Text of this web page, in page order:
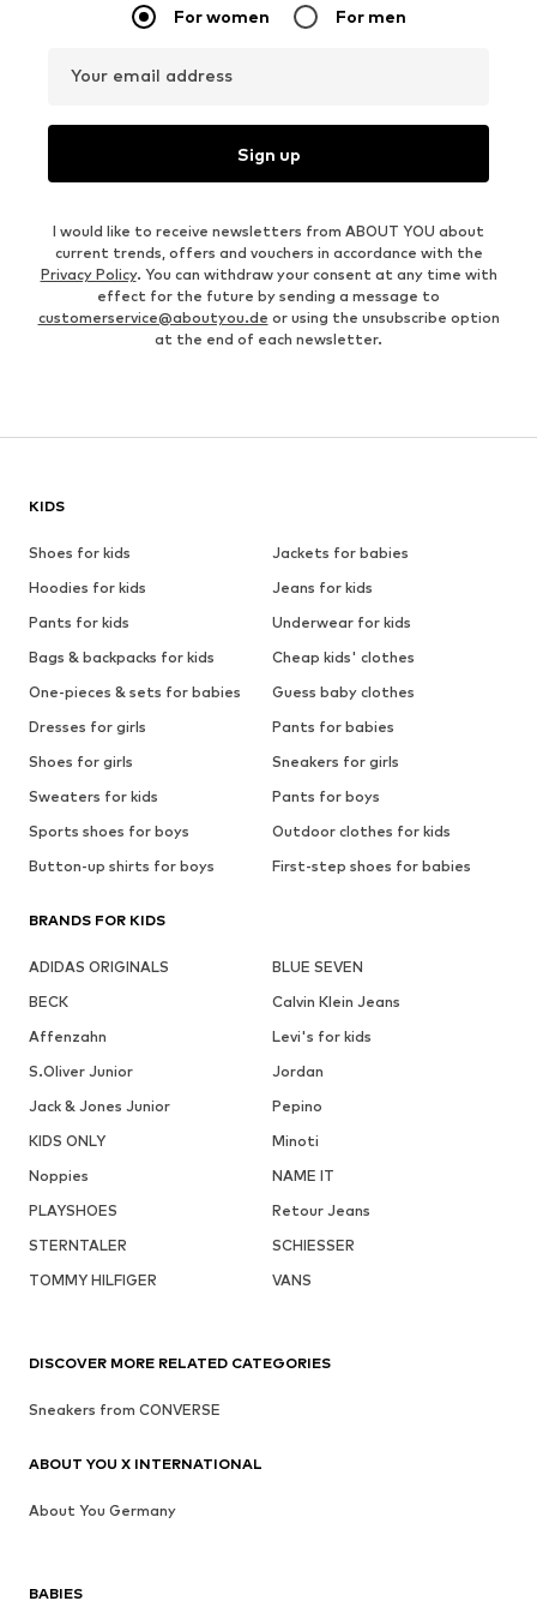
For women For men
Your email address
Sign up
I would like to receive newsletters from ABOUT YOU about
current trends, offers and vouchers in accordance with the
Privacy Policy. You can withdraw your consent at any time with
effect for the future by sending a message to
customerservice@aboutyou.de or using the unsubscribe option
at the end of each newsletter.
KIDS
Shoes for kids
Jackets for babies
Hoodies for kids
Jeans for kids
Pants for kids
Underwear for kids
Bags & backpacks for kids
Cheap kids' clothes
One-pieces & sets for babies
Guess baby clothes
Dresses for girls
Pants for babies
Shoes for girls
Sneakers for girls
Sweaters for kids
Pants for boys
Sports shoes for boys
Outdoor clothes for kids
Button-up shirts for boys
First-step shoes for babies
BRANDS FOR KIDS
ADIDAS ORIGINALS
BLUE SEVEN
BECK
Calvin Klein Jeans
Affenzahn
Levi's for kids
S.Oliver Junior
Jordan
Jack & Jones Junior
Pepino
KIDS ONLY
Minoti
Noppies
NAME IT
PLAYSHOES
Retour Jeans
STERNTALER
SCHIESSER
TOMMY HILFIGER
VANS
BABIES
DISCOVER MORE RELATED CATEGORIES
Sneakers from CONVERSE
ABOUT YOU X INTERNATIONAL
About You Germany